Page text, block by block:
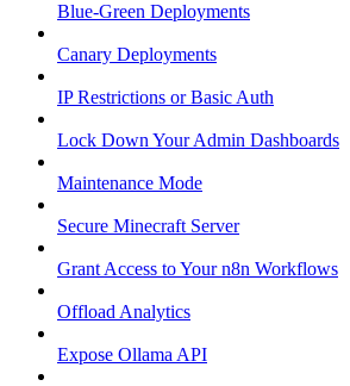
Blue-Green Deployments
Canary Deployments
IP Restrictions or Basic Auth
Lock Down Your Admin Dashboards
Maintenance Mode
Secure Minecraft Server
Grant Access to Your n8n Workflows
Offload Analytics
Expose Ollama API